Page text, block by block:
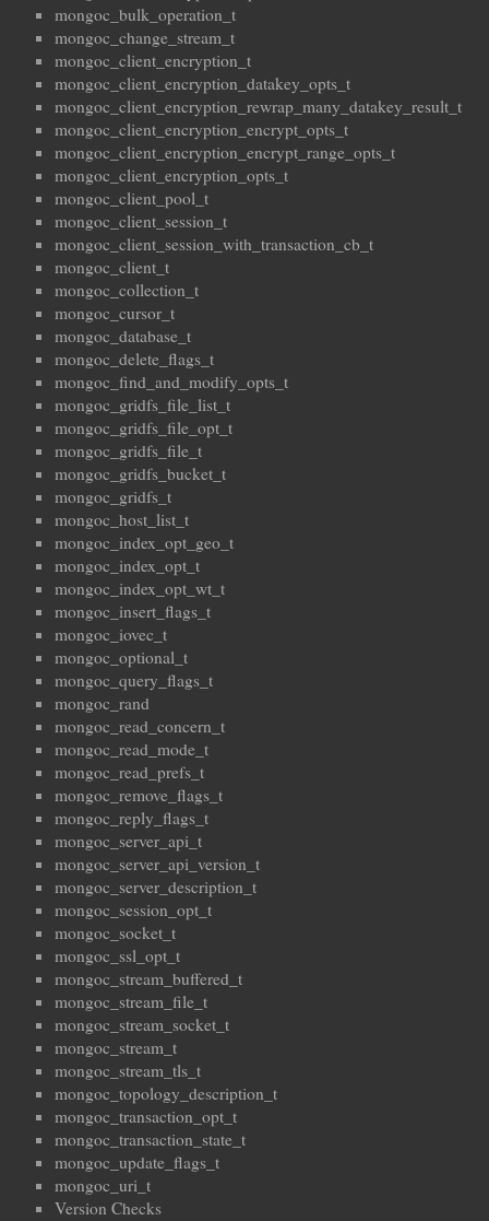
mongoc_bulk_operation_t
mongoc_change_stream_t
mongoc_client_encryption_t
mongoc_client_encryption_datakey_opts_t
mongoc_client_encryption_rewrap_many_datakey_result_t
mongoc_client_encryption_encrypt_opts_t
mongoc_client_encryption_encrypt_range_opts_t
mongoc_client_encryption_opts_t
mongoc_client_pool_t
mongoc_client_session_t
mongoc_client_session_with_transaction_cb_t
mongoc_client_t
mongoc_collection_t
mongoc_cursor_t
mongoc_database_t
mongoc_delete_flags_t
mongoc_find_and_modify_opts_t
mongoc_gridfs_file_list_t
mongoc_gridfs_file_opt_t
mongoc_gridfs_file_t
mongoc_gridfs_bucket_t
mongoc_gridfs_t
mongoc_host_list_t
mongoc_index_opt_geo_t
mongoc_index_opt_t
mongoc_index_opt_wt_t
mongoc_insert_flags_t
mongoc_iovec_t
mongoc_optional_t
mongoc_query_flags_t
mongoc_rand
mongoc_read_concern_t
mongoc_read_mode_t
mongoc_read_prefs_t
mongoc_remove_flags_t
mongoc_reply_flags_t
mongoc_server_api_t
mongoc_server_api_version_t
mongoc_server_description_t
mongoc_session_opt_t
mongoc_socket_t
mongoc_ssl_opt_t
mongoc_stream_buffered_t
mongoc_stream_file_t
mongoc_stream_socket_t
mongoc_stream_t
mongoc_stream_tls_t
mongoc_topology_description_t
mongoc_transaction_opt_t
mongoc_transaction_state_t
mongoc_update_flags_t
mongoc_uri_t
Version Checks